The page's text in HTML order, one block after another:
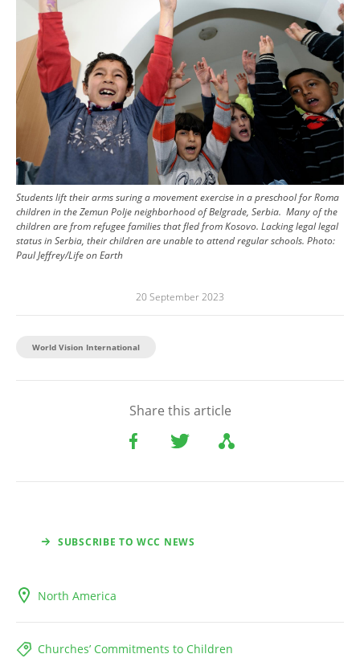
Students lift their arms suring a movement exercise in a preschool for Roma
children in the Zemun Polje neighborhood of Belgrade, Serbia. Many of the
children are from refugee families that fled from Kosovo. Lacking legal legal
status in Serbia, their children are unable to attend regular schools. Photo:
Paul Jeffrey/Life on Earth
20 September 2023
World Vision International
Share this article
SUBSCRIBE TO WCC NEWS
North America
Churches’ Commitments to Children